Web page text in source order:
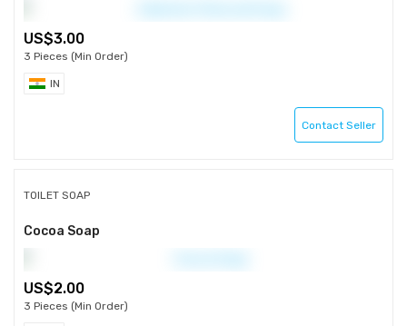
3.00
3 Pieces (Min Order)
IN
Contact Seller
TOILET SOAP
Cocoa Soap
2.00
3 Pieces (Min Order)